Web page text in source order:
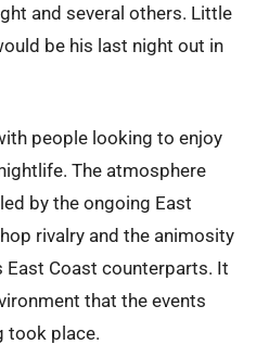
and several others. Little
be his last night out in
people looking to enjoy
The atmosphere
by the ongoing East
rivalry and the animosity
East Coast counterparts. It
that the events
took place.